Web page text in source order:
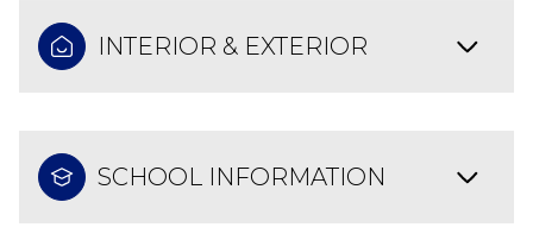
INTERIOR & EXTERIOR
SCHOOL INFORMATION